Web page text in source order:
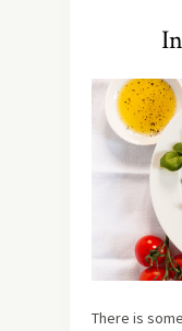
There is